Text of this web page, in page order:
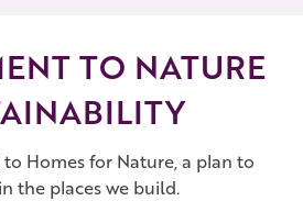
TO NATURE
Homes for Nature, a plan to
the places we build.